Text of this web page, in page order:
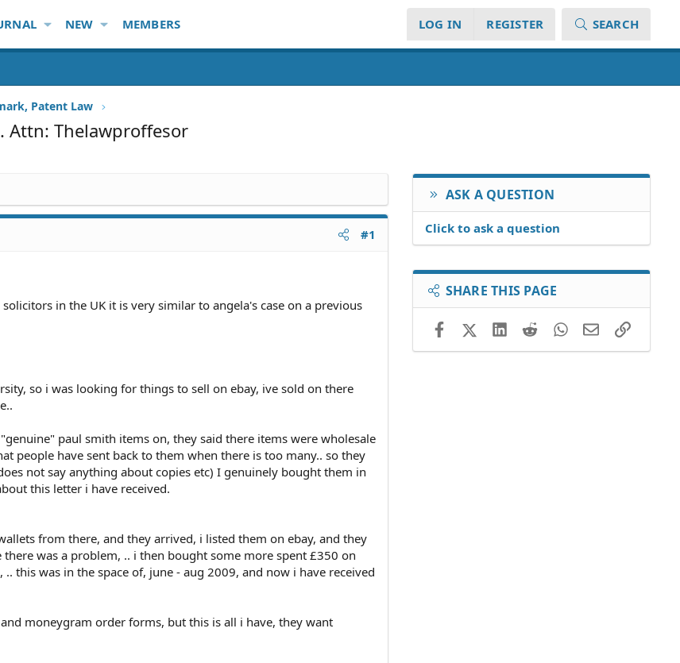
NEW MEMBERS LOG IN REGISTER SEARCH
Patent Law
Attn: Thelawproffesor
#1
in the UK it is very similar to angela's case on a previous
so i was looking for things to sell on ebay, ive sold on there
paul smith items on, they said there items were wholesale
people have sent back to them when there is too many.. so they
not say anything about copies etc) I genuinely bought them in
this letter i have received.
from there, and they arrived, i listed them on ebay, and they
was a problem, .. i then bought some more spent £350 on
this was in the space of, june - aug 2009, and now i have received
moneygram order forms, but this is all i have, they want
ASK A QUESTION
Click to ask a question
SHARE THIS PAGE
FacebookX (Twitter)LinkedIn
RedditWhatsApp
EmailLink